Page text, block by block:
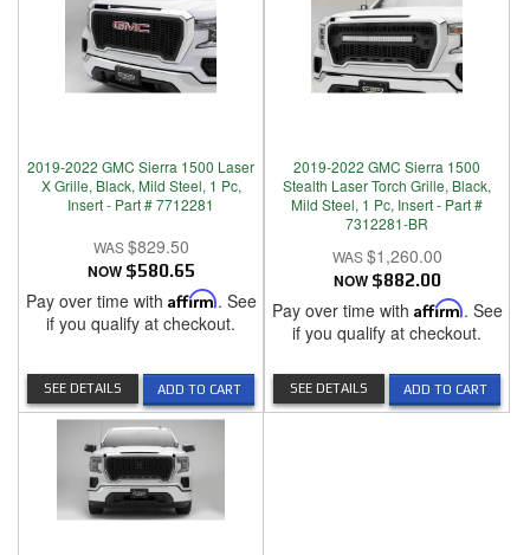
2019-2022 GMC Sierra 1500 Laser
X Grille, Black, Mild Steel, 1 Pc,
Insert - Part # 7712281
$829.50
NOW $580.65
Pay over time with Affirm. See
if you qualify at checkout.
ADD TO CART
SEE DETAILS
2019-2022 GMC Sierra 1500
Stealth Laser Torch Grille, Black,
Mild Steel, 1 Pc, Insert - Part #
7312281-BR
$1,260.00
NOW $882.00
Pay over time with Affirm. See
if you qualify at checkout.
ADD TO CART
SEE DETAILS